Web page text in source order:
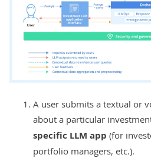
A user submits a textual or
about a particular
specific LLM app (for
portfolio managers, etc.).